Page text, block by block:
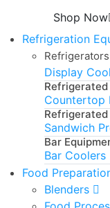
Shop Now
Refrigeration
Display
Countertop
Refrigerated
Sandwich
Bar
Bar Coolers
Food
Blenders